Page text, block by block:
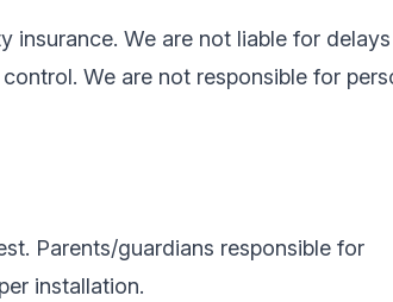
insurance. We are not liable for
We are not responsible for
Parents/guardians responsible for
installation.